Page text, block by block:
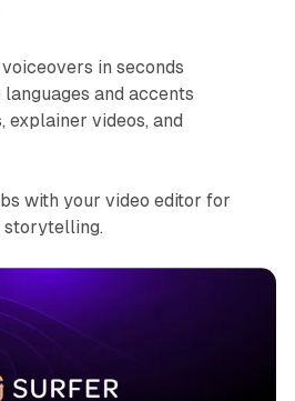
in seconds
and accents
explainer videos, and
with your video editor for
storytelling.